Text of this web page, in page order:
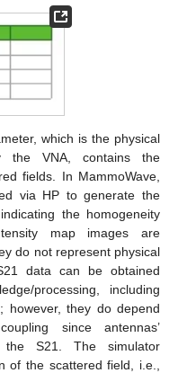
which is the physical
the VNA, contains the
fields. In MammoWave,
via HP to generate the
the homogeneity
map images are
do not represent physical
data can be obtained
processing, including
however, they do depend
since antennas’
the S21. The simulator
of the scattered field, i.e.,